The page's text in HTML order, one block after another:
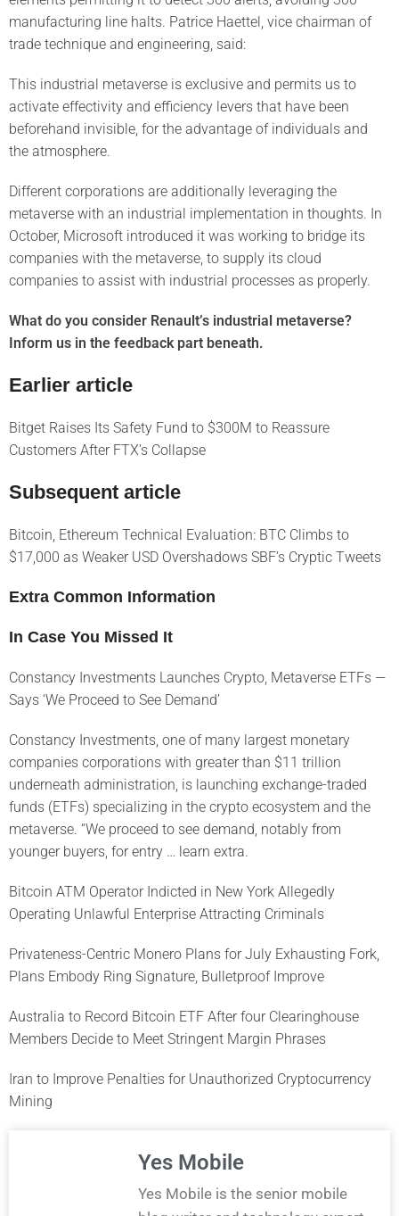
manufacturing line halts. Patrice Haettel, vice chairman of
trade technique and engineering, said:
This industrial metaverse is exclusive and permits us to
activate effectivity and efficiency levers that have been
beforehand invisible, for the advantage of individuals and
the atmosphere.
Different corporations are additionally leveraging the
metaverse with an industrial implementation in thoughts. In
October, Microsoft introduced it was working to bridge its
companies with the metaverse, to supply its cloud
companies to assist with industrial processes as properly.
What do you consider Renault’s industrial metaverse?
Inform us in the feedback part beneath.
Earlier article
Bitget Raises Its Safety Fund to $300M to Reassure
Customers After FTX’s Collapse
Subsequent article
Bitcoin, Ethereum Technical Evaluation: BTC Climbs to
$17,000 as Weaker USD Overshadows SBF’s Cryptic Tweets
Extra Common Information
In Case You Missed It
Constancy Investments Launches Crypto, Metaverse ETFs —
Says ‘We Proceed to See Demand’
Constancy Investments, one of many largest monetary
companies corporations with greater than $11 trillion
underneath administration, is launching exchange-traded
funds (ETFs) specializing in the crypto ecosystem and the
metaverse. “We proceed to see demand, notably from
younger buyers, for entry … learn extra.
Bitcoin ATM Operator Indicted in New York Allegedly
Operating Unlawful Enterprise Attracting Criminals
Privateness-Centric Monero Plans for July Exhausting Fork,
Plans Embody Ring Signature, Bulletproof Improve
Australia to Record Bitcoin ETF After four Clearinghouse
Members Decide to Meet Stringent Margin Phrases
Iran to Improve Penalties for Unauthorized Cryptocurrency
Mining
Yes Mobile
Yes Mobile is the senior mobile